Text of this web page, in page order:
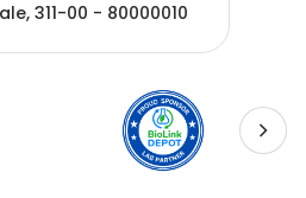
311-00 - 80000010